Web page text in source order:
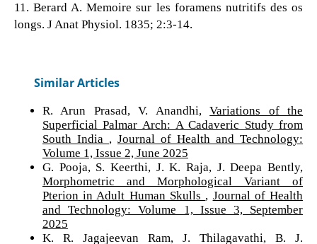
11. Berard A. Memoire sur les foramens nutritifs des os
longs. J Anat Physiol. 1835; 2:3-14.
Similar Articles
R. Arun Prasad, V. Anandhi,Variations of the
Superficial Palmar Arch: A Cadaveric Study from
South India ,Journal of Health and Technology:
Volume 1, Issue 2, June 2025
G. Pooja, S. Keerthi, J. K. Raja, J. Deepa Bently,
Morphometric and Morphological Variant of
Pterion in Adult Human Skulls , Journal of Health
and Technology: Volume 1, Issue 3, September
2025
K. R. Jagajeevan Ram, J. Thilagavathi, B. J.